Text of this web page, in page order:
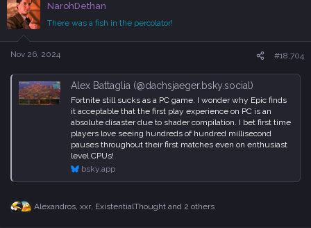
t
i
o
n
s
NarohDethan
There was a fish in the percolator!
Nov 26, 2024 #18,704
Alex Battaglia (@dachsjaeger.bsky.social)
Fortnite still sucks as a PC game. I wonder why Epic finds
it acceptable that the first play experience on PC is an
absolute disaster due to shader compilation. I bet first time
players love seeing hundreds of hundred millisecond
pauses throughout their first matches even on enthusiast
level CPUs!
bsky.app
R
Alexandros, xxr, ExistentialThoughtand 2 others